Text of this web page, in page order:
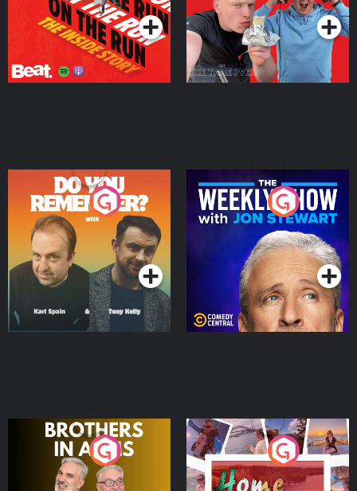
Do You Remember?
Podcast Series
The Weekly Show with
Jon Stewart
Podcast Series
Brothers In Arms
Home or Away - Living
the Irish Australian
Dream with Aisling